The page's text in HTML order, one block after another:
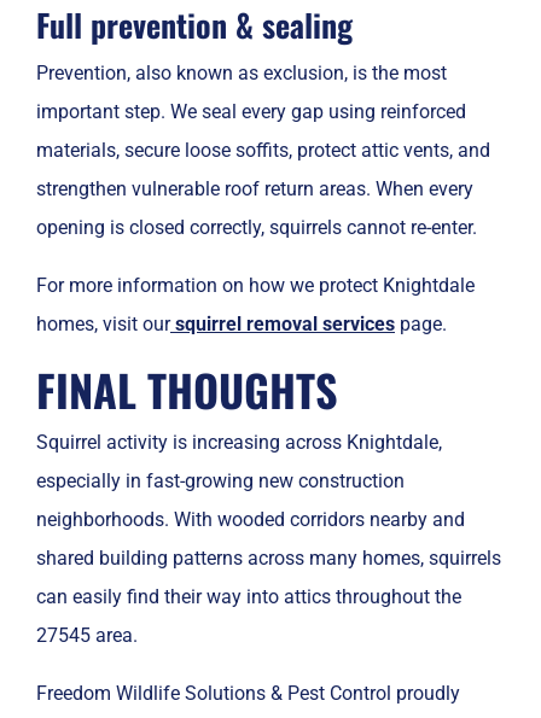
Full prevention & sealing
Prevention, also known as exclusion, is the most
important step. We seal every gap using reinforced
materials, secure loose soffits, protect attic vents, and
strengthen vulnerable roof return areas. When every
opening is closed correctly, squirrels cannot re-enter.
For more information on how we protect Knightdale
homes, visit our squirrel removal services page.
FINAL THOUGHTS
Squirrel activity is increasing across Knightdale,
especially in fast-growing new construction
neighborhoods. With wooded corridors nearby and
shared building patterns across many homes, squirrels
can easily find their way into attics throughout the
27545 area.
Freedom Wildlife Solutions & Pest Control proudly